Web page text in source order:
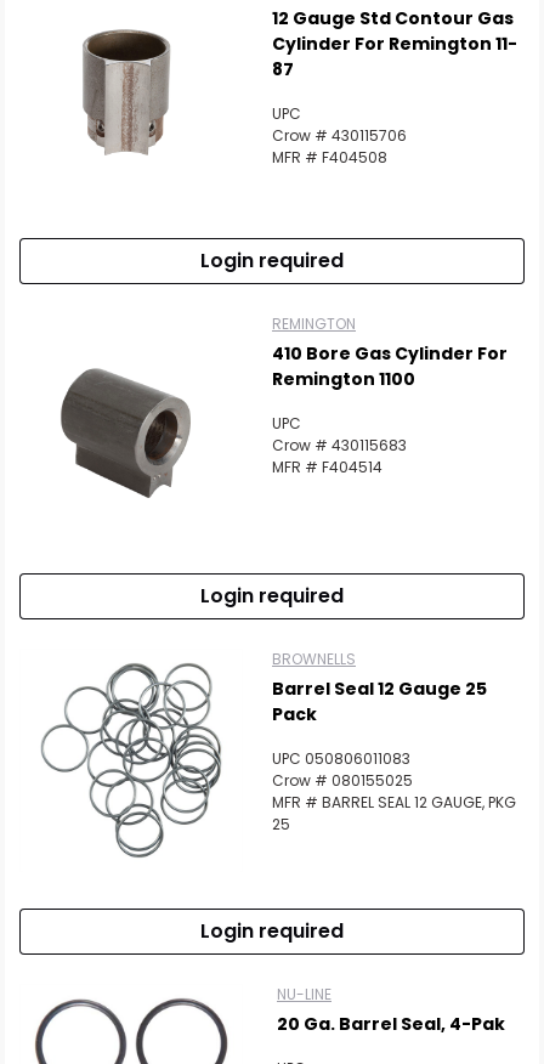
12 Gauge Std Contour Gas
Cylinder For Remington 11-
87
UPC
Crow # 430115706
MFR # F404508
Login required
REMINGTON
410 Bore Gas Cylinder For
Remington 1100
UPC
Crow # 430115683
MFR # F404514
Login required
BROWNELLS
Barrel Seal 12 Gauge 25
Pack
UPC 050806011083
Crow # 080155025
MFR # BARREL SEAL 12 GAUGE, PKG
25
Login required
NU-LINE
20 Ga. Barrel Seal, 4-Pak